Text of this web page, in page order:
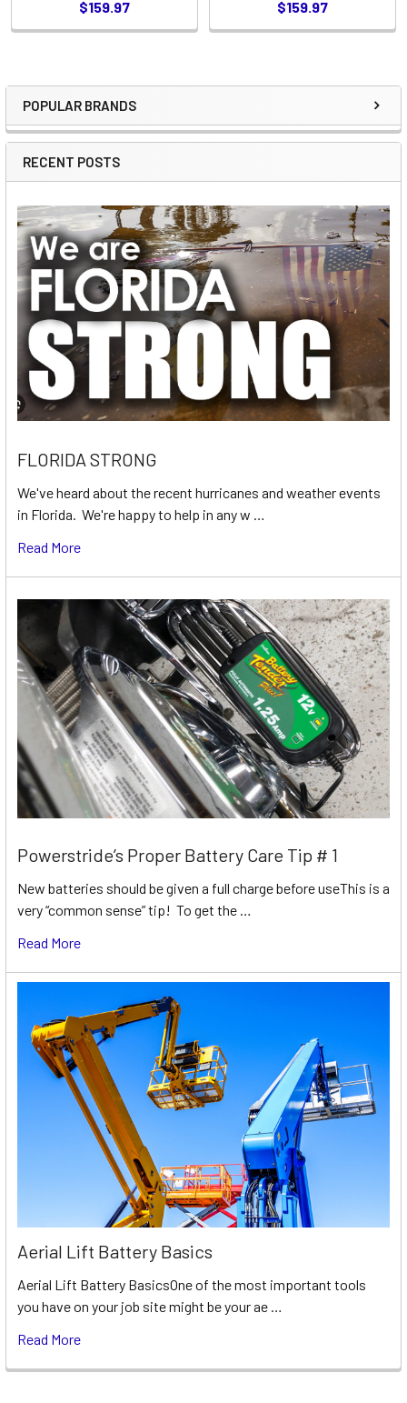
Sidebar
POPULAR BRANDS
RECENT POSTS
FLORIDA STRONG
We've heard about the recent hurricanes and weather events
in Florida. We're happy to help in any w …
Read More
Powerstride’s Proper Battery Care Tip # 1
New batteries should be given a full charge before useThis is a
very “common sense” tip! To get the …
Read More
Aerial Lift Battery Basics
Aerial Lift Battery BasicsOne of the most important tools
you have on your job site might be your ae …
Read More
$159.97 $159.97